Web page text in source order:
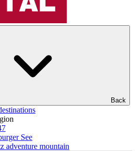
Back
See
adventure mountain